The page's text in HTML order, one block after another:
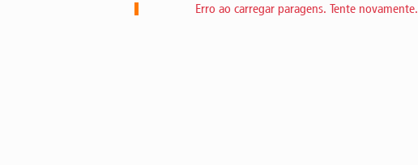
Erro ao carregar paragens. Tente novamente.